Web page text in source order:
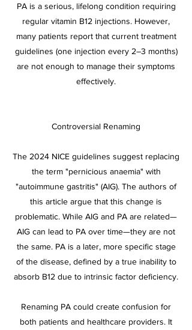
PA is a serious, lifelong condition requiring
regular vitamin B12 injections. However,
many patients report that current treatment
guidelines (one injection every 2–3 months)
are not enough to manage their symptoms
effectively.
Controversial Renaming
The 2024 NICE guidelines suggest replacing
the term "pernicious anaemia" with
"autoimmune gastritis" (AIG). The authors of
this article argue that this change is
problematic. While AIG and PA are related—
AIG can lead to PA over time—they are not
the same. PA is a later, more specific stage
of the disease, defined by a true inability to
absorb B12 due to intrinsic factor deficiency.
Renaming PA could create confusion for
both patients and healthcare providers. It